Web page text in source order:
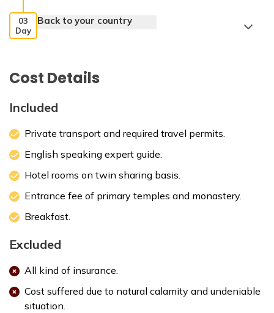
03
Day
Back to your country
Cost Details
Included
Private transport and required travel permits.
English speaking expert guide.
Hotel rooms on twin sharing basis.
Entrance fee of primary temples and monastery.
Breakfast.
Excluded
All kind of insurance.
Cost suffered due to natural calamity and undeniable
situation.